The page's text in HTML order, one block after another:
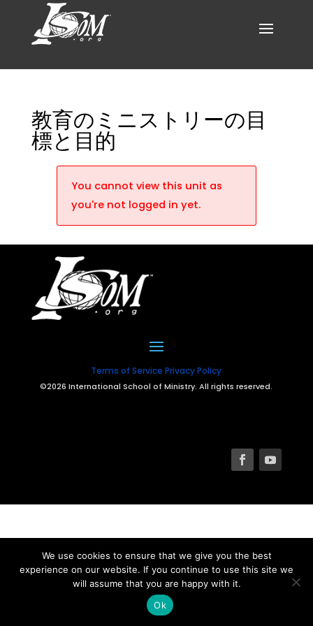
教育のミニストリーの目
標と目的
You cannot view this unit as
you're not logged in yet.
Terms of Service Privacy Policy
©2026 International School of Ministry. All rights reserved.
We use cookies to ensure that we give you the best
experience on our website. If you continue to use this site we
will assume that you are happy with it.
Ok